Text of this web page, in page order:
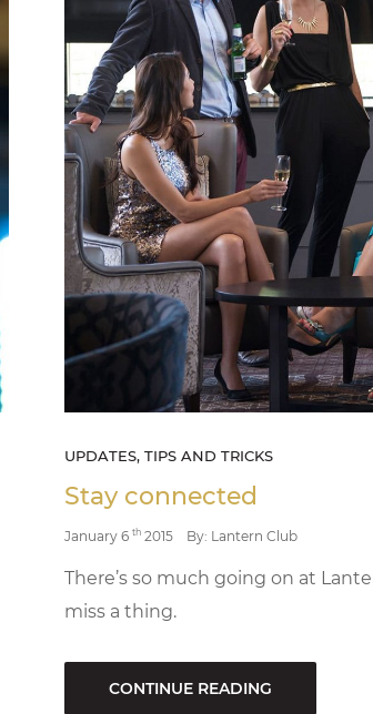
UPDATES, TIPS AND TRICKS
Stay connected
January 6 th 2015 By: Lantern Club
There’s so much going on at
miss a thing.
CONTINUE READING